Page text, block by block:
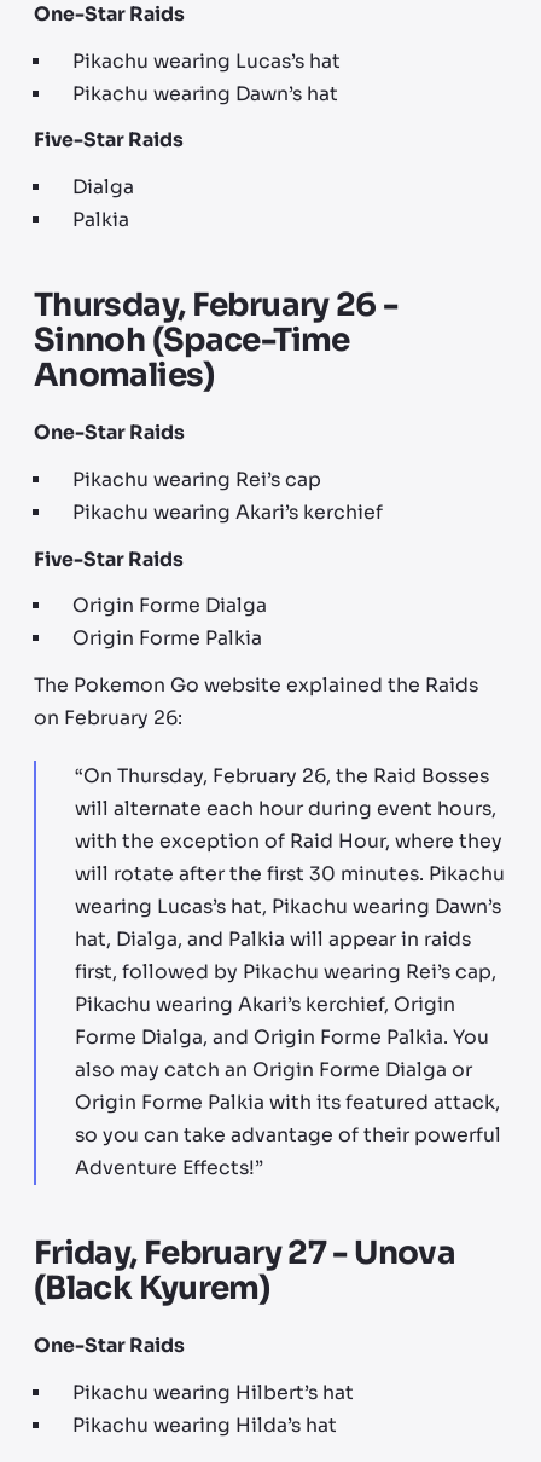
One-Star Raids
Pikachu wearing Lucas’s hat
Pikachu wearing Dawn’s hat
Five-Star Raids
Dialga
Palkia
Thursday, February 26 -
Sinnoh (Space-Time
Anomalies)
One-Star Raids
Pikachu wearing Rei’s cap
Pikachu wearing Akari’s kerchief
Five-Star Raids
Origin Forme Dialga
Origin Forme Palkia
The Pokemon Go website explained the Raids
on February 26:
“On Thursday, February 26, the Raid Bosses
will alternate each hour during event hours,
with the exception of Raid Hour, where they
will rotate after the first 30 minutes. Pikachu
wearing Lucas’s hat, Pikachu wearing Dawn’s
hat, Dialga, and Palkia will appear in raids
first, followed by Pikachu wearing Rei’s cap,
Pikachu wearing Akari’s kerchief, Origin
Forme Dialga, and Origin Forme Palkia. You
also may catch an Origin Forme Dialga or
Origin Forme Palkia with its featured attack,
so you can take advantage of their powerful
Adventure Effects!”
Friday, February 27 - Unova
(Black Kyurem)
One-Star Raids
Pikachu wearing Hilbert’s hat
Pikachu wearing Hilda’s hat